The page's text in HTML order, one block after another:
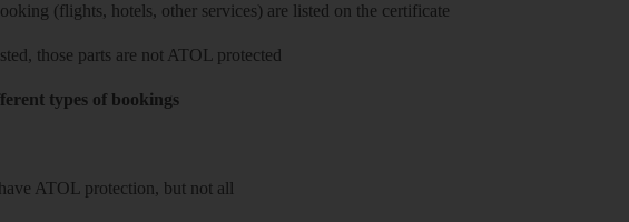
(flights, hotels, other services) are listed on the certificate
those parts are not ATOL protected
types of bookings
ATOL protection, but not all